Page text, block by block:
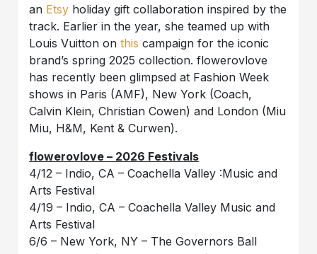
an Etsy holiday gift collaboration inspired by the
track. Earlier in the year, she teamed up with
Louis Vuitton onthis campaign for the iconic
brand’s spring 2025 collection. flowerovlove
has recently been glimpsed at Fashion Week
shows in Paris (AMF), New York (Coach,
Calvin Klein, Christian Cowen) and London (Miu
Miu, H&M, Kent & Curwen).
flowerovlove – 2026 Festivals
4/12 – Indio, CA – Coachella Valley :Music and
Arts Festival
4/19 – Indio, CA – Coachella Valley Music and
Arts Festival
6/6 – New York, NY – The Governors Ball